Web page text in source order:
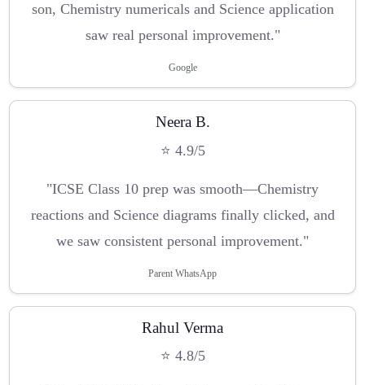
son, Chemistry numericals and Science application
saw real personal improvement."
Google
Neera B.
⭐ 4.9/5
"ICSE Class 10 prep was smooth—Chemistry
reactions and Science diagrams finally clicked, and
we saw consistent personal improvement."
Parent WhatsApp
Rahul Verma
⭐ 4.8/5